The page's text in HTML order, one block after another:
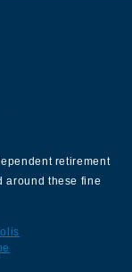
retirement
around these fine